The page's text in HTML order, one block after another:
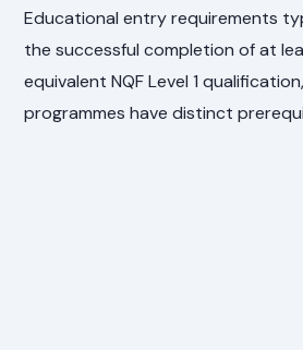
Educational entry requirements
the successful completion of at
equivalent NQF Level 1
programmes have distinct